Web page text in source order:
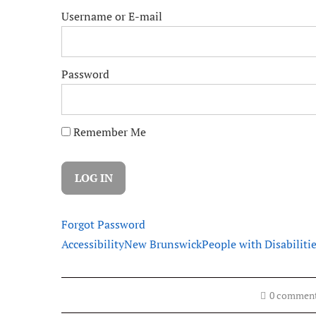
Username or E-mail
Password
Remember Me
Forgot Password
AccessibilityNew BrunswickPeople with
0